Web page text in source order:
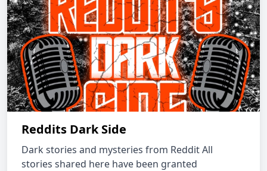
Reddits Dark Side
Dark stories and mysteries from Reddit All
stories shared here have been granted